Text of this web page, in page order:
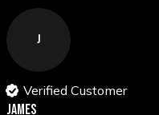
J
Verified Customer
James